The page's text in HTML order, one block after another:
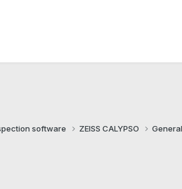
software ZEISS CALYPSO General